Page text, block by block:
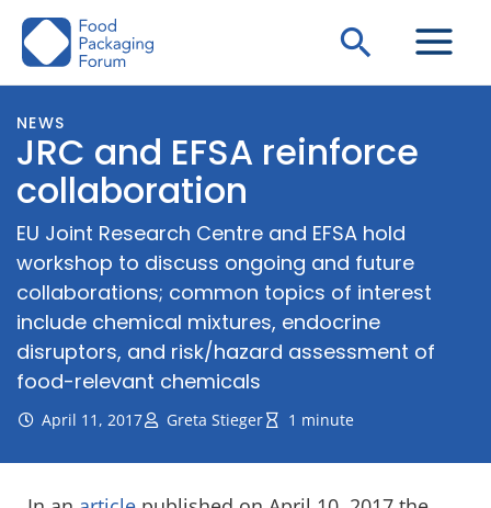
Skip
Search
NEWS
JRC and EFSA reinforce
collaboration
EU Joint Research Centre and EFSA hold
workshop to discuss ongoing and future
collaborations; common topics of interest
include chemical mixtures, endocrine
disruptors, and risk/hazard assessment of
food-relevant chemicals
April 11, 2017 Greta Stieger 1 minute